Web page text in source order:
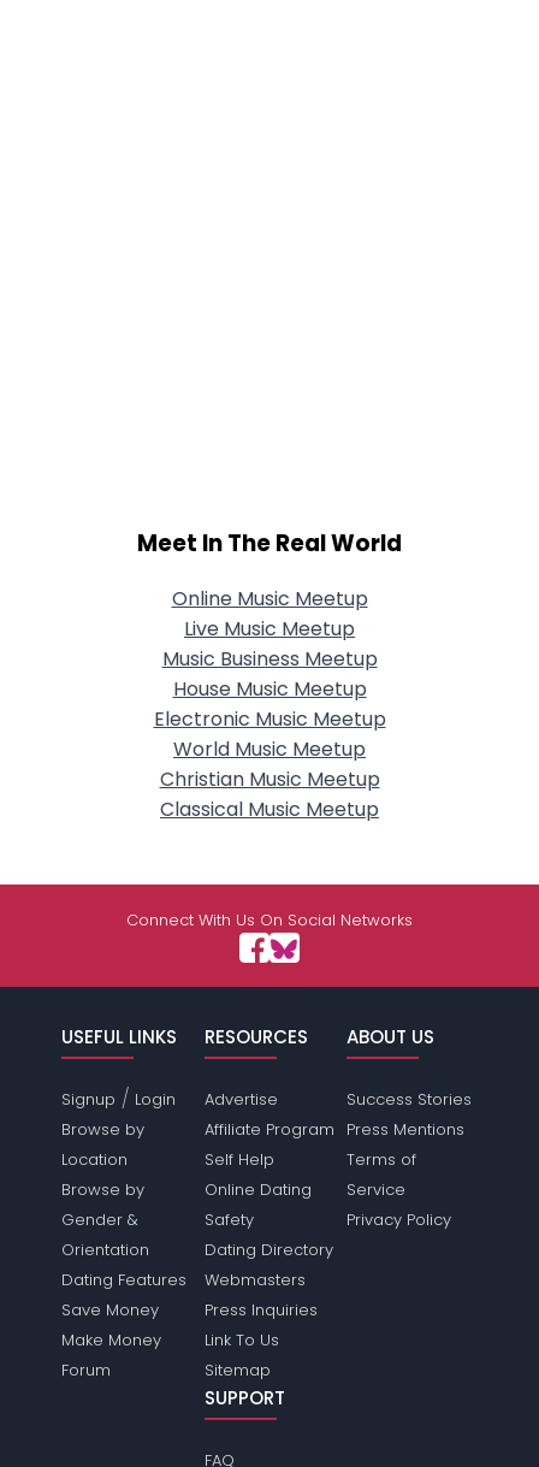
Meet In The Real World
Online Music Meetup
Live Music Meetup
Music Business Meetup
House Music Meetup
Electronic Music Meetup
World Music Meetup
Christian Music Meetup
Classical Music Meetup
Connect With Us On Social Networks
USEFUL LINKS
Signup / Login
Browse by
Location
Browse by
Gender &
Orientation
Dating Features
Save Money
Make Money
Forum
RESOURCES
Advertise
Affiliate Program
Self Help
Online Dating
Safety
Dating Directory
Webmasters
Press Inquiries
Link To Us
Sitemap
ABOUT US
Success Stories
Press Mentions
Terms of
Service
Privacy Policy
SUPPORT
FAQ